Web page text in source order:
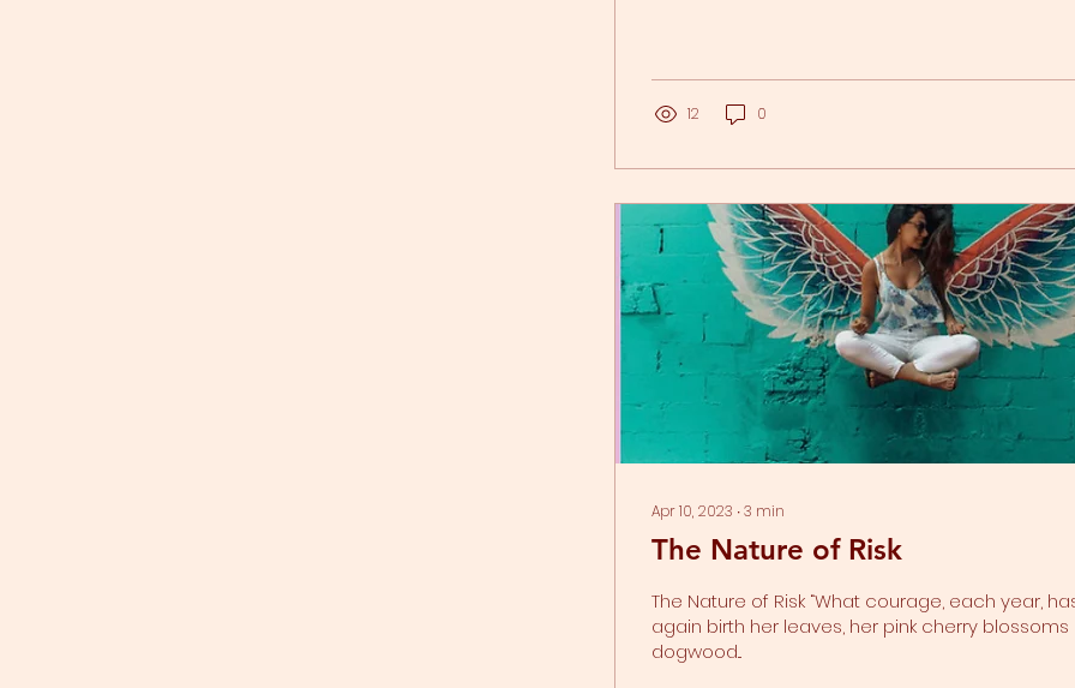
12 0
Apr 10, 2023 ∙3 min
The Nature of Risk
The Nature of Risk “What courage, each year,
again birth her leaves, her pink cherry
dogwood...